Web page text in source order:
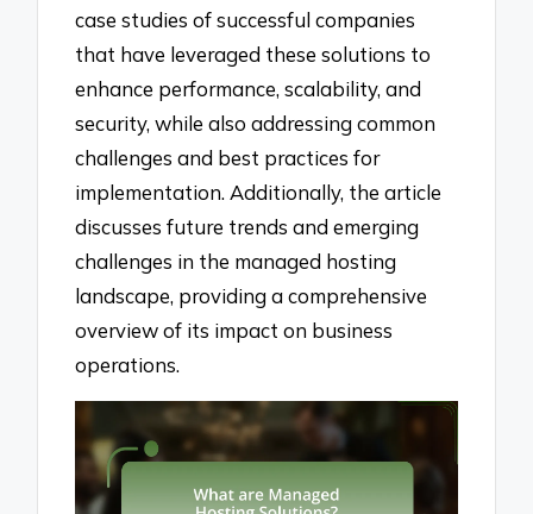
case studies of successful companies
that have leveraged these solutions to
enhance performance, scalability, and
security, while also addressing common
challenges and best practices for
implementation. Additionally, the article
discusses future trends and emerging
challenges in the managed hosting
landscape, providing a comprehensive
overview of its impact on business
operations.